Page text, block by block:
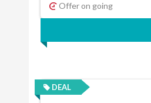
Offer on going
DEAL